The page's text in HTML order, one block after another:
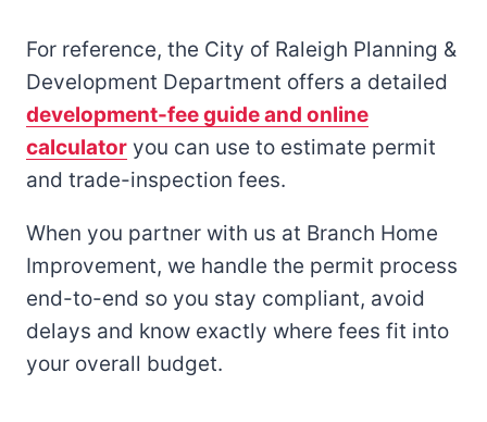
For reference, the City of Raleigh Planning &
Development Department offers a detailed
development-fee guide and online
calculator you can use to estimate permit
and trade-inspection fees.
When you partner with us at Branch Home
Improvement, we handle the permit process
end-to-end so you stay compliant, avoid
delays and know exactly where fees fit into
your overall budget.